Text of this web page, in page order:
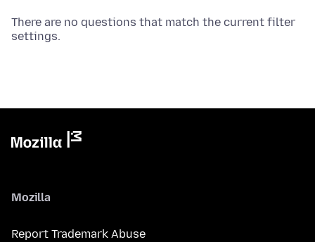
There are no questions that match the current filter
settings.
Mozilla
Report Trademark Abuse